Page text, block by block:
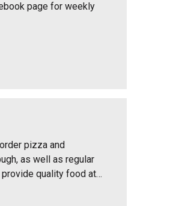
page for weekly
pizza and
as well as regular
provide quality food at…